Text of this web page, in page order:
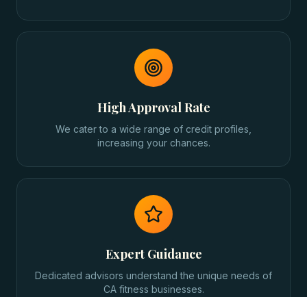
High Approval Rate
We cater to a wide range of credit profiles,
increasing your chances.
Expert Guidance
Dedicated advisors understand the unique needs of
CA fitness businesses.